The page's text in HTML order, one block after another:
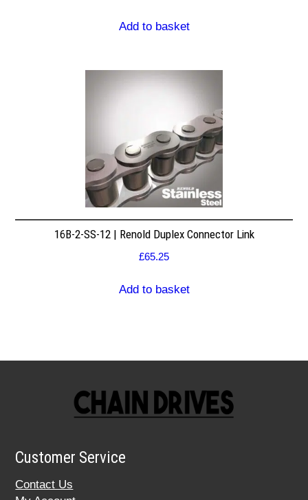
Add to basket
16B-2-SS-12 | Renold Duplex Connector Link
£65.25
Add to basket
Customer Service
Contact Us